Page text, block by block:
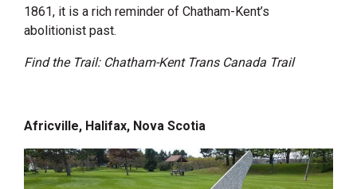
1861, it is a rich reminder of Chatham-Kent’s
abolitionist past.
Find the Trail: Chatham-Kent Trans Canada Trail
Africville, Halifax, Nova Scotia